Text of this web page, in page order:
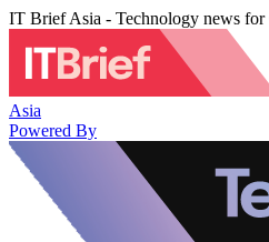
IT Brief Asia - Technology news
Asia
Powered By